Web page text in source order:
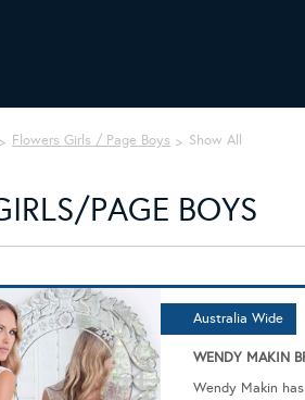
Flowers Girls / Page Boys Show All
PAGE BOYS
Australia Wide
WENDY MAKIN
Wendy Makin